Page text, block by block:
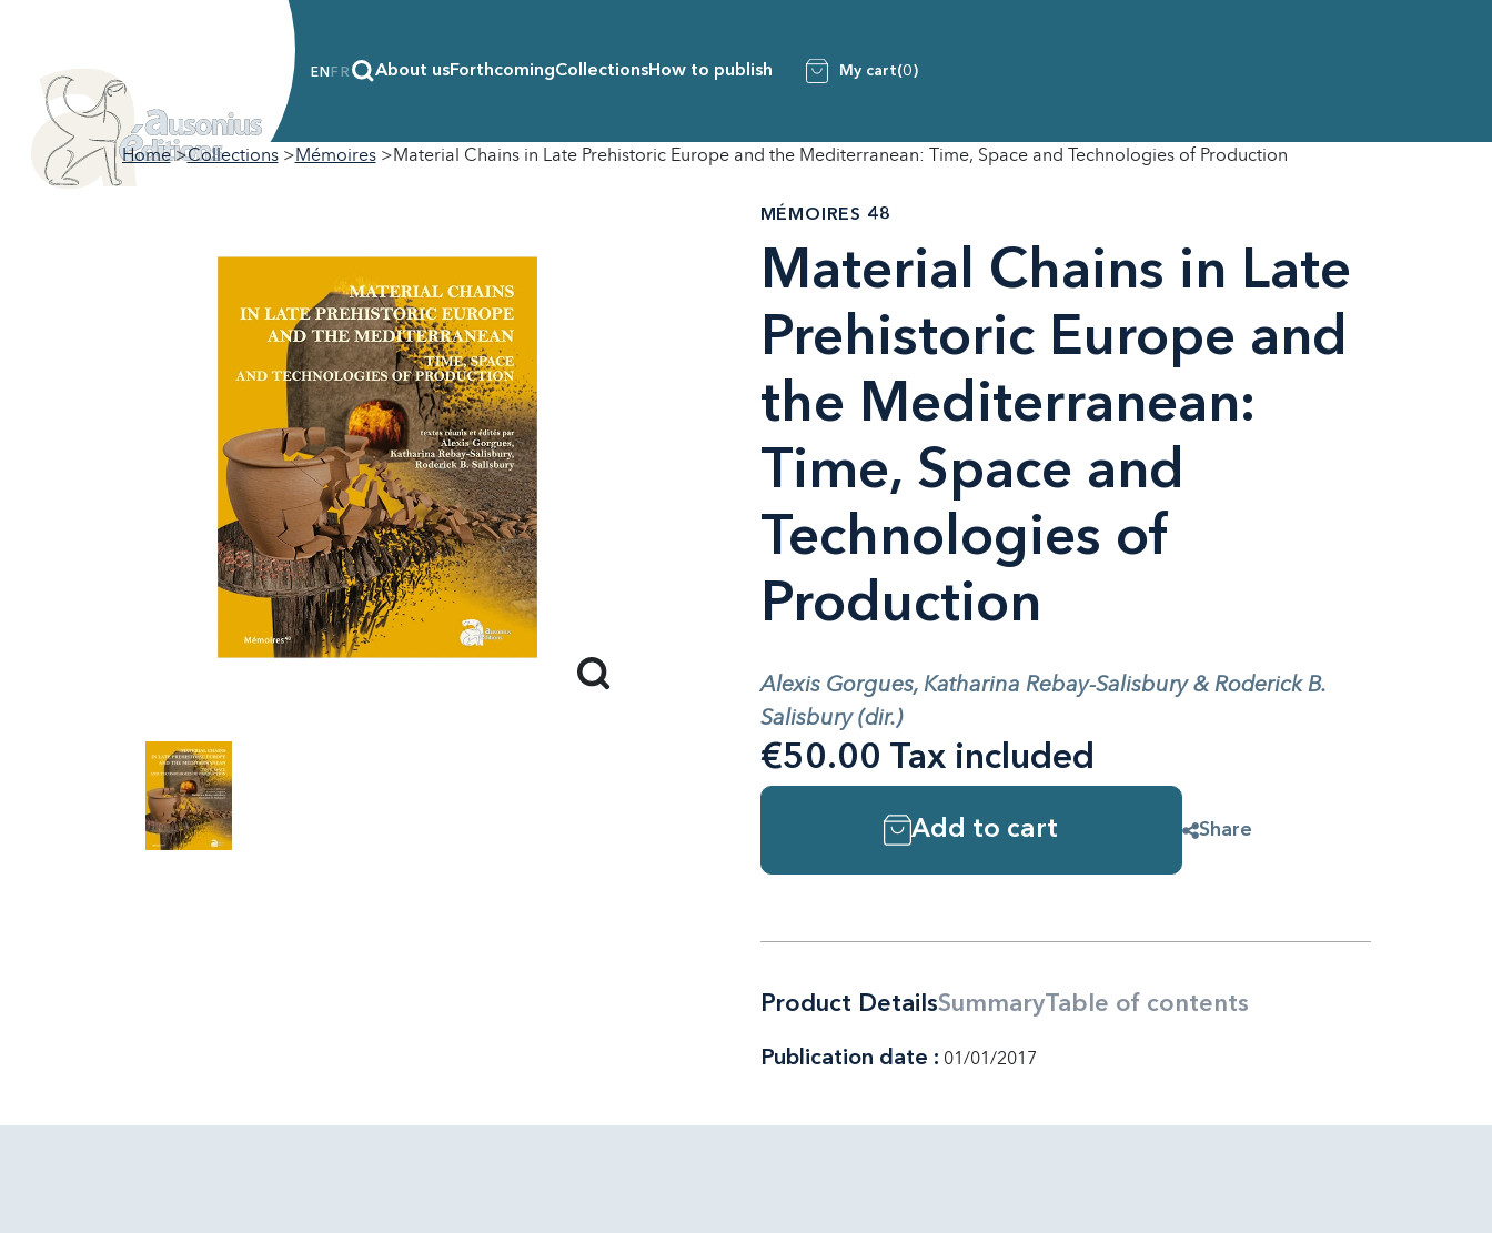
FR
EN About usForthcomingCollectionsHow to publish My cart(0)
Home Collections Mémoires Material Chains in Late Prehistoric Europe and the Mediterranean: Time, Space and Technologies of Production
MÉMOIRES 48
Material Chains in Late
Prehistoric Europe and
the Mediterranean:
Time, Space and
Technologies of
Production
Alexis Gorgues, Katharina Rebay-Salisbury & Roderick B.
Salisbury (dir.)
€50.00 Tax included
Add to cart Share
Product DetailsSummaryTable of contents
Publication date : 01/01/2017